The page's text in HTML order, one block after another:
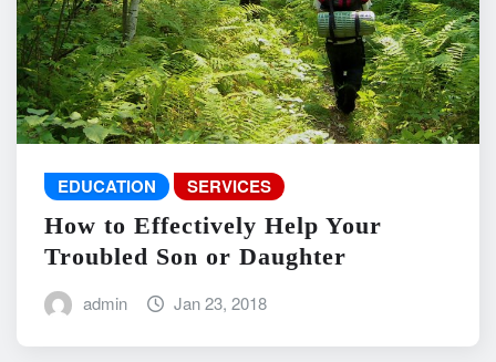
EDUCATION SERVICES
How to Effectively Help Your
Troubled Son or Daughter
admin Jan 23, 2018